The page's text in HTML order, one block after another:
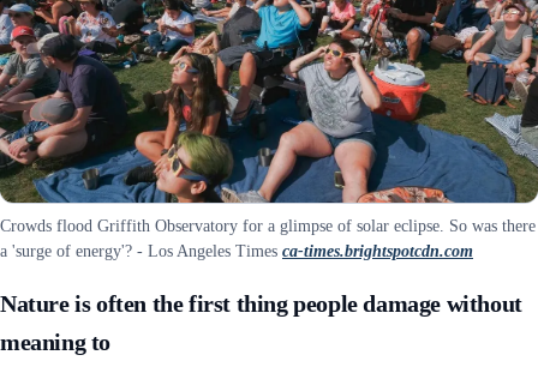
Crowds flood Griffith Observatory for a glimpse of solar eclipse. So was there
a 'surge of energy'? - Los Angeles Times ca-times.brightspotcdn.com
Nature is often the first thing people damage without
meaning to